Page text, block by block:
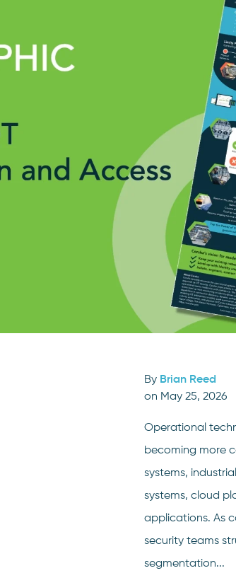
By Brian Reed
on May 25, 2026
Operational
becoming more
systems,
systems, cloud
applications. As
security teams
segmentation...